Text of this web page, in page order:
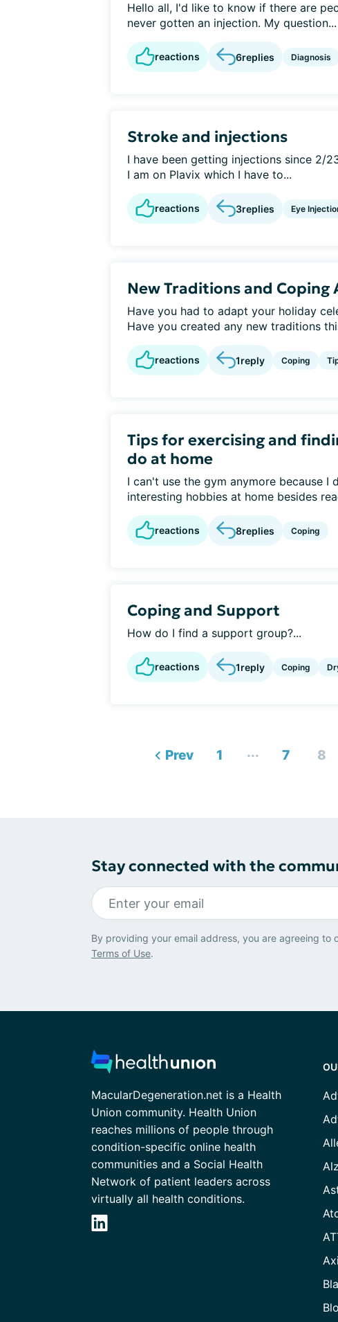
Hello all, I'd like to know if there are
never gotten an injection. My question...
reactions 6replies Diagnosis
Stroke and injections
I have been getting injections since 2/
I am on Plavix which I have to...
reactions 3replies Eye
New Traditions and
Have you had to adapt your holiday
Have you created any new traditions
reactions 1reply Coping
Tips for exercising and
do at home
I can't use the gym anymore because I
interesting hobbies at home besides
reactions 8replies Coping
Coping and Support
How do I find a support group?...
reactions 1reply Coping
Prev 1 ... 7 8
Stay connected with the
By providing your email address, you are agreeing to
Terms of Use.
MacularDegeneration.net is a Health
Union community. Health Union
reaches millions of people through
condition-specific online health
communities and a Social Health
Network of patient leaders across
virtually all health conditions.